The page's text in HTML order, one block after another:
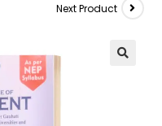
Next Product